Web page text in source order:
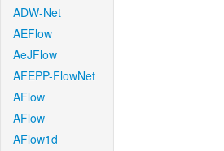
ADW-Net
AEFlow
AeJFlow
AFEPP-FlowNet
AFlow
AFlow
AFlow1d